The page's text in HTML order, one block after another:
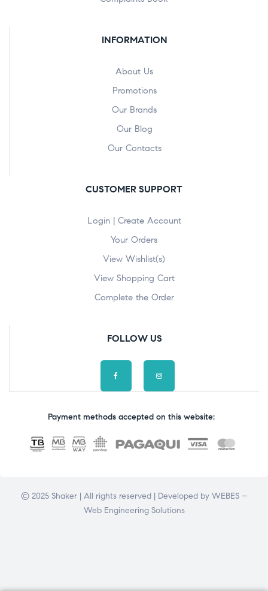
INFORMATION
About Us
Promotions
Our Brands
Our Blog
Our Contacts
CUSTOMER SUPPORT
Login | Create Account
Your Orders
View Wishlist(s)
View Shopping Cart
Complete the Order
FOLLOW US
Payment methods accepted on this website:
© 2025 Shaker | All rights reserved | Developed by WEBES –
Web Engineering Solutions